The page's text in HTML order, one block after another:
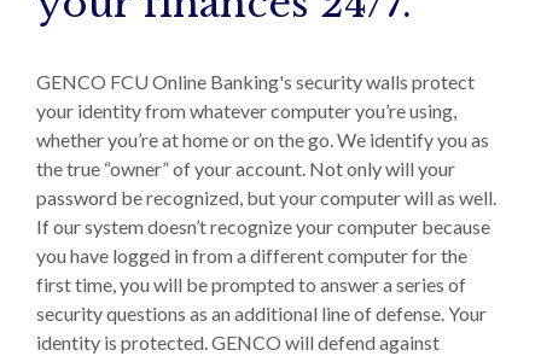
GENCO FCU Online Banking's security walls protect
your identity from whatever computer you’re using,
whether you’re at home or on the go. We identify you as
the true “owner” of your account. Not only will your
password be recognized, but your computer will as well.
If our system doesn’t recognize your computer because
you have logged in from a different computer for the
first time, you will be prompted to answer a series of
security questions as an additional line of defense. Your
identity is protected. GENCO will defend against